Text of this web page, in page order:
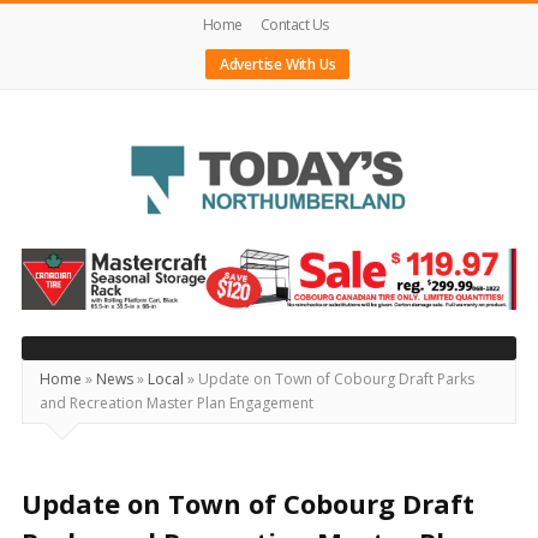
Home
Contact Us
Advertise With Us
Today's
Northumberland
–
Your
Source
For
Locally
Home » News» Local » Update on Town of Cobourg Draft Parks
and Recreation Master Plan Engagement
Update on Town of Cobourg Draft